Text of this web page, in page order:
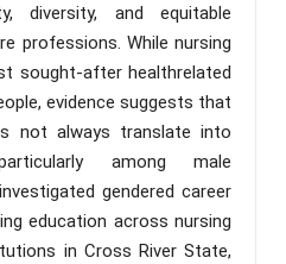
diversity, and equitable
professions. While nursing
sought-after healthrelated
evidence suggests that
not always translate into
among male
gendered career
education across nursing
in Cross River State,